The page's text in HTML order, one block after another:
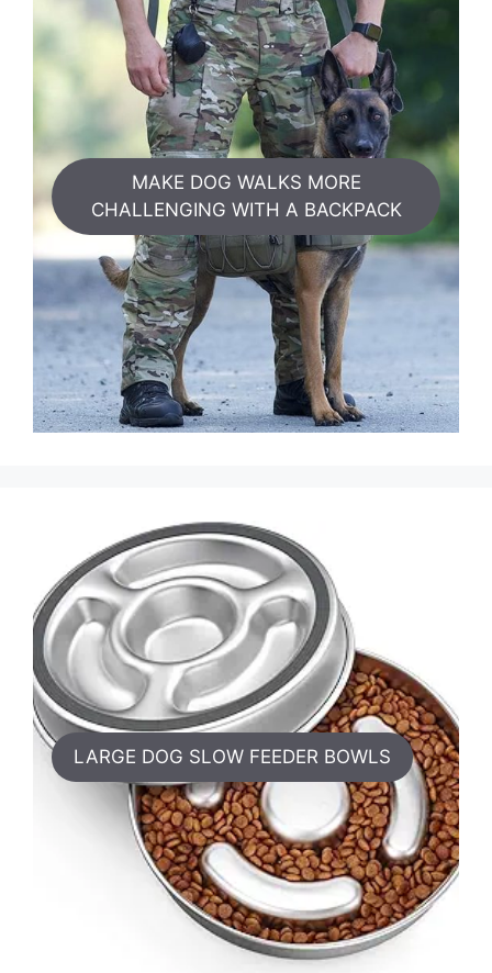
MAKE DOG WALKS MORE
CHALLENGING WITH A BACKPACK
LARGE DOG SLOW FEEDER BOWLS